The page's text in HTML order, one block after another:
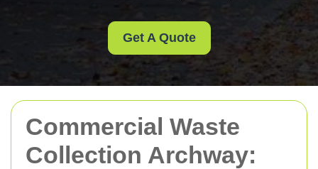
Commercial Waste
Collection Archway:
Get A Quote